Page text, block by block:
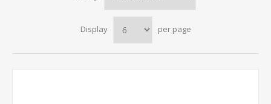
Display per page